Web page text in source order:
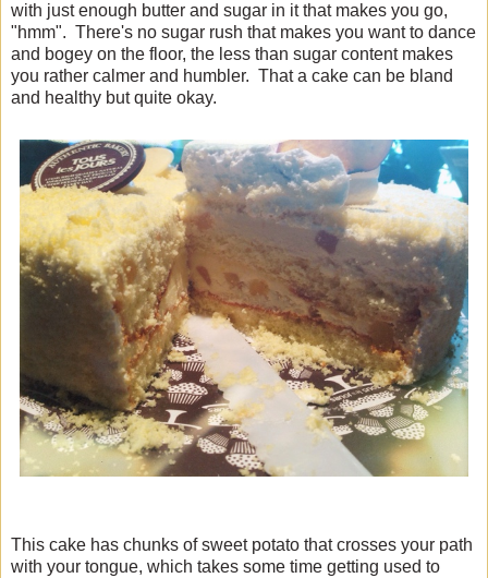
with just enough butter and sugar in it that makes you go,
"hmm". There's no sugar rush that makes you want to dance
and bogey on the floor, the less than sugar content makes
you rather calmer and humbler. That a cake can be bland
and healthy but quite okay.
This cake has chunks of sweet potato that crosses your path
with your tongue, which takes some time getting used to